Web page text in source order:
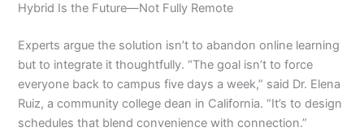
Hybrid Is the Future—Not Fully Remote
Experts argue the solution isn’t to abandon online learning
but to integrate it thoughtfully. “The goal isn’t to force
everyone back to campus five days a week,” said Dr. Elena
Ruiz, a community college dean in California. “It’s to design
schedules that blend convenience with connection.”